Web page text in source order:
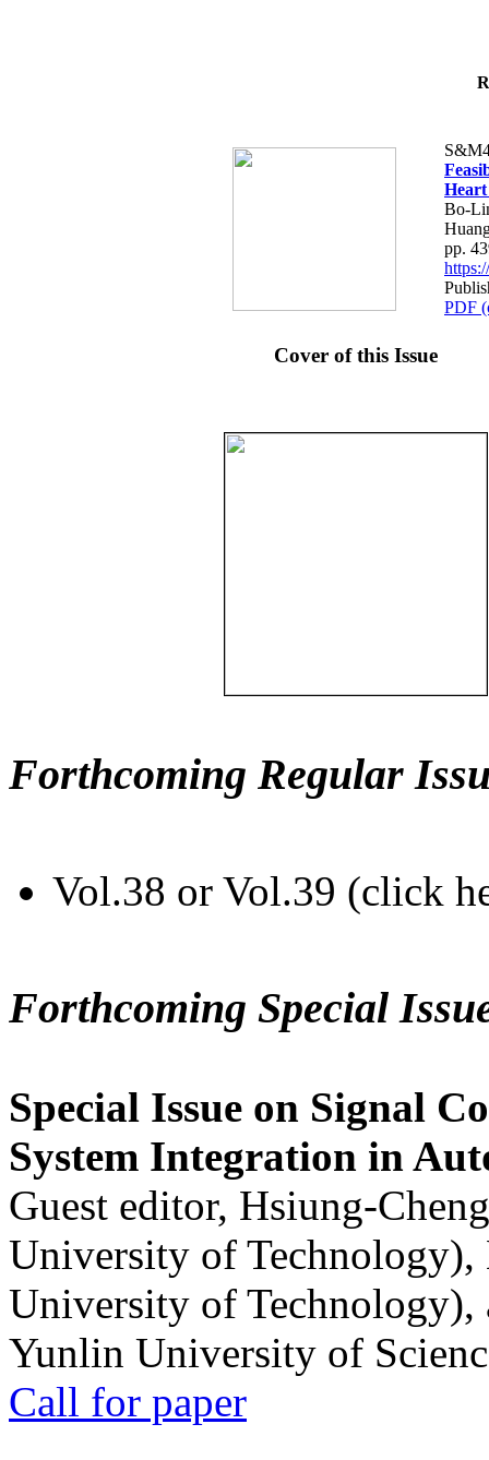
Bo-
pp.
PDF
Cover of this Issue
Forthcoming Regular
Vol.38 or Vol.39 (click
Forthcoming Special
Special Issue on Signal
System Integration in
Guest editor, Hsiung-
University of
University of
Yunlin University of
Call for paper